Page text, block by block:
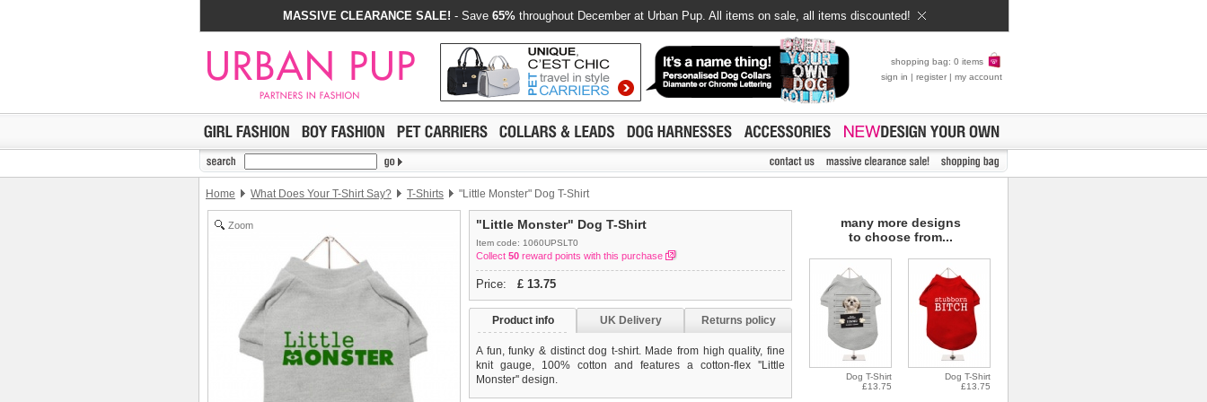
MASSIVE CLEARANCE SALE! - Save 65% throughout December at Urban Pup. All items on sale, all items discounted!
shopping bag: 0 items
sign in | register | my account
Home What Does Your T-Shirt Say? T-Shirts "Little Monster" Dog T-Shirt
Zoom "Little Monster" Dog T-Shirt
Item code: 1060UPSLT0
Collect 50 reward points with this purchase
Price: £ 13.75
Product info UK Delivery Returns policy
A fun, funky & distinct dog t-shirt. Made from high quality, fine
knit gauge, 100% cotton and features a cotton-flex ''Little
Monster'' design.
many more designs
to choose from...
Dog T-Shirt
£13.75
Dog T-Shirt
£13.75